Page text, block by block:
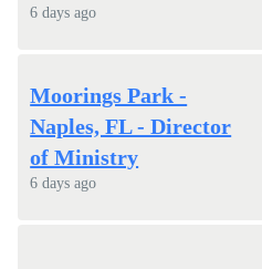
6 days ago
Moorings Park -
Naples, FL - Director
of Ministry
6 days ago